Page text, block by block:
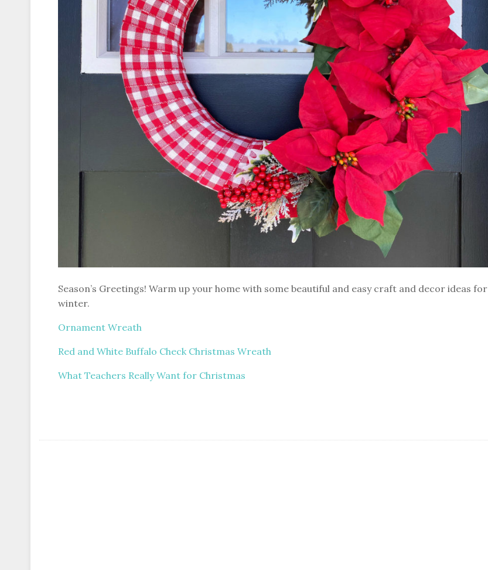
Season’s Greetings! Warm up your home with some beautiful and easy craft and decor ideas for
winter.
Ornament Wreath
Red and White Buffalo Check Christmas Wreath
What Teachers Really Want for Christmas